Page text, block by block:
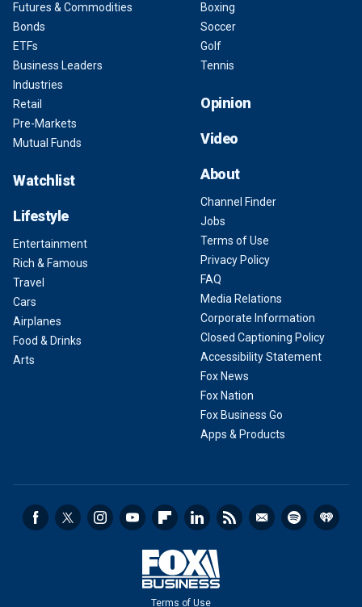
Futures & Commodities
Bonds
ETFs
Business Leaders
Industries
Retail
Pre-Markets
Mutual Funds
Watchlist
Lifestyle
Entertainment
Rich & Famous
Travel
Cars
Airplanes
Food & Drinks
Arts
Boxing
Soccer
Golf
Tennis
Opinion
Video
About
Channel Finder
Jobs
Terms of Use
Privacy Policy
FAQ
Media Relations
Corporate Information
Closed Captioning Policy
Accessibility Statement
Fox News
Fox Nation
Fox Business Go
Apps & Products
Terms of Use